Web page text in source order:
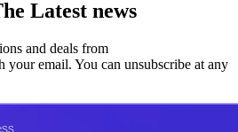
Latest news
and deals from
email. You can unsubscribe at any